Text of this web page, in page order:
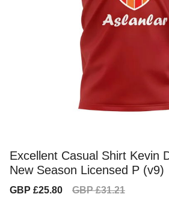
Excellent Casual Shirt Kevin
New Season Licensed P (v9)
Sale
GBP £25.80
Regular
GBP £31.21